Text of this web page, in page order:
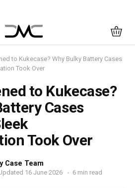
to Kukecase? Why Bulky Battery Cases
Took Over
to Kukecase?
Cases
Took Over
Case Team
16 June 2026 6 min read